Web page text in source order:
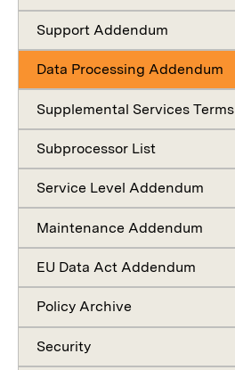
Support Addendum
Data Processing Addendum
Supplemental Services Terms
Subprocessor List
Service Level Addendum
Maintenance Addendum
EU Data Act Addendum
Policy Archive
Security